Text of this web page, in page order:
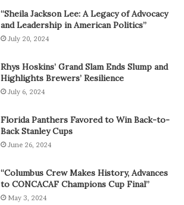
“Sheila Jackson Lee: A Legacy of Advocacy
and Leadership in American Politics”
July 20, 2024
Rhys Hoskins’ Grand Slam Ends Slump and
Highlights Brewers’ Resilience
July 6, 2024
Florida Panthers Favored to Win Back-to-
Back Stanley Cups
June 26, 2024
“Columbus Crew Makes History, Advances
to CONCACAF Champions Cup Final”
May 3, 2024